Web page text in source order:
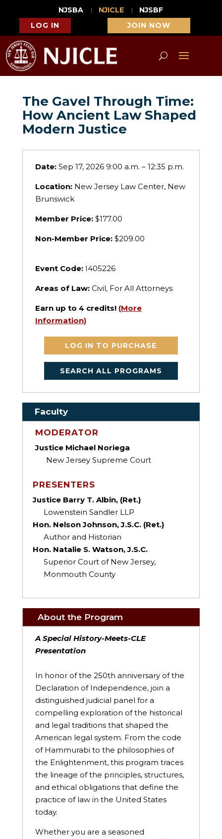
NJSBA NJICLE
NJSBF
LOG IN
JOIN NOW
The Gavel Through Time:
How Ancient Law Shaped
Modern Justice
Date:Sep 17, 2026 9:00 a.m. – 12:35 p.m.
Location:New Jersey Law Center, New
Brunswick
Member Price: $177.00
Non-Member Price: $209.00
Event Code:I405226
Areas of Law: Civil, For All Attorneys
Earn up to 4 credits! (More
Information)
LOG IN TO PURCHASE
SEARCH ALL PROGRAMS
Faculty
MODERATOR
Justice Michael Noriega
New Jersey Supreme Court
PRESENTERS
Justice Barry T. Albin, (Ret.)
Lowenstein Sandler LLP
Hon. Nelson Johnson, J.S.C. (Ret.)
Author and Historian
Hon. Natalie S. Watson, J.S.C.
Superior Court of New Jersey,
Monmouth County
About the Program
A Special History-Meets-CLE
Presentation
In honor of the 250th anniversary of the
Declaration of Independence, join a
distinguished judicial panel for a
compelling exploration of the historical
and legal traditions that shaped the
American legal system. From the code
of Hammurabi to the philosophies of
the Enlightenment, this program traces
the lineage of the principles, structures,
and ethical obligations that define the
practice of law in the United States
today.
Whether you are a seasoned